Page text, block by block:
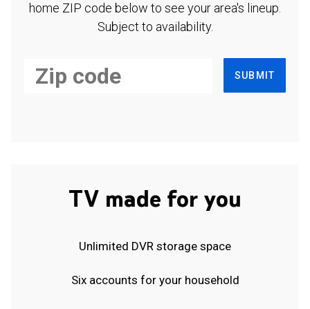
home ZIP code below to see your area's lineup.
Subject to availability.
SUBMIT
TV made for you
Unlimited DVR storage space
Six accounts for your household